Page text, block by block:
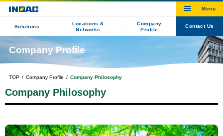
Solutions
Locations &
Networks
Company
Profile
Contact Us
Company Profile
TOP Company Profile Company Philosophy
Company Philosophy